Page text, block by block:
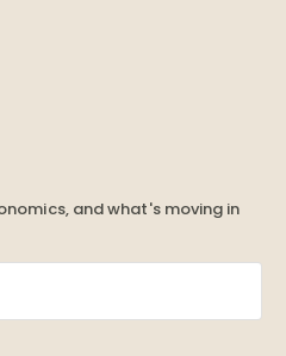
and what's moving in